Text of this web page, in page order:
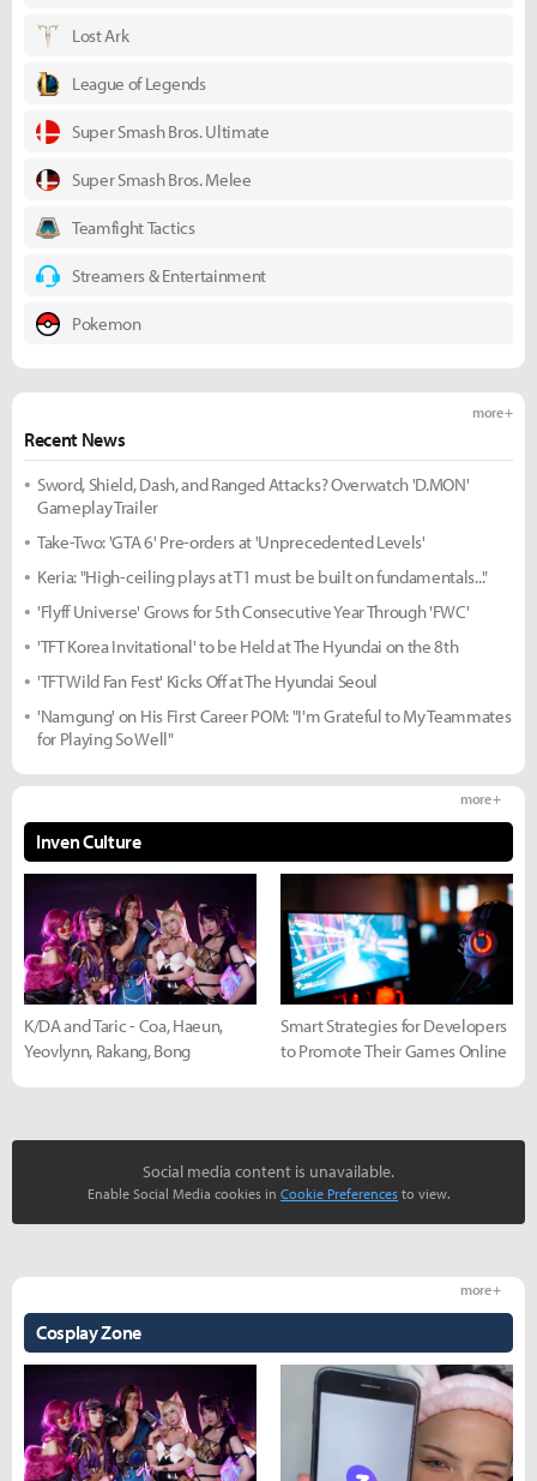
Lost Ark
League of Legends
Super Smash Bros. Ultimate
Super Smash Bros. Melee
Teamfight Tactics
Streamers & Entertainment
Pokemon
Recent News
more +
Sword, Shield, Dash, and Ranged Attacks? Overwatch 'D.MON'
Gameplay Trailer
Take-Two: 'GTA 6' Pre-orders at 'Unprecedented Levels'
Keria: "High-ceiling plays at T1 must be built on fundamentals..."
'Flyff Universe' Grows for 5th Consecutive Year Through 'FWC'
'TFT Korea Invitational' to be Held at The Hyundai on the 8th
'TFT Wild Fan Fest' Kicks Off at The Hyundai Seoul
'Namgung' on His First Career POM: "I'm Grateful to My Teammates
for Playing So Well"
Inven Culture
more +
K/DA and Taric - Coa, Haeun,
Yeovlynn, Rakang, Bong
Smart Strategies for Developers
to Promote Their Games Online
Social media content is unavailable.
Enable Social Media cookies in Cookie Preferences to view.
Cosplay Zone
more +